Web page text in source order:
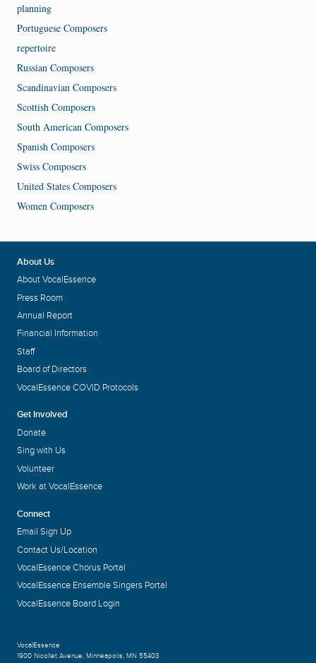
planning
Portuguese Composers
repertoire
Russian Composers
Scandinavian Composers
Scottish Composers
South American Composers
Spanish Composers
Swiss Composers
United States Composers
Women Composers
About Us
About VocalEssence
Press Room
Annual Report
Financial Information
Staff
Board of Directors
VocalEssence COVID Protocols
Get Involved
Donate
Sing with Us
Volunteer
Work at VocalEssence
Connect
Email Sign Up
Contact Us/Location
VocalEssence Chorus Portal
VocalEssence Ensemble Singers Portal
VocalEssence Board Login
VocalEssence
1900 Nicollet Avenue, Minneapolis, MN 55403